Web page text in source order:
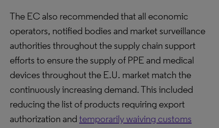
The EC also recommended that all economic
operators, notified bodies and market surveillance
authorities throughout the supply chain support
efforts to ensure the supply of PPE and medical
devices throughout the E.U. market match the
continuously increasing demand. This included
reducing the list of products requiring export
authorization and temporarily waiving customs